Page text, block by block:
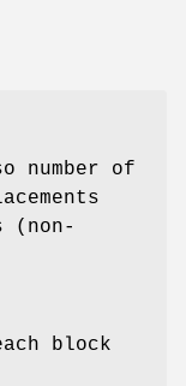
number of
(non-
block